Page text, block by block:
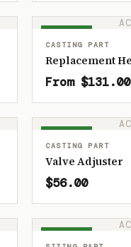
CASTING PART
Replacement
From $131.00
CASTING PART
Valve Adjuster
$56.00